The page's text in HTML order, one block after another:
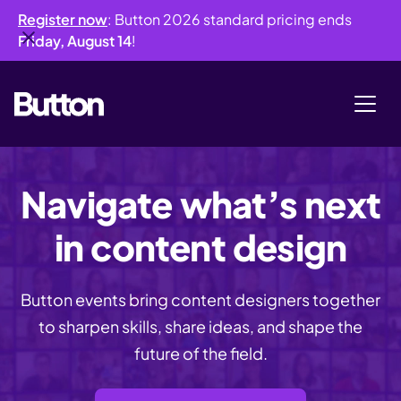
Register now: Button 2026 standard pricing ends
Friday, August 14!
Navigate what’s next
in content design
Button events bring content designers together
to sharpen skills, share ideas, and shape the
future of the field.